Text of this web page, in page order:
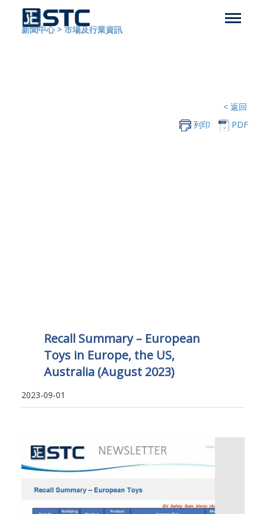
新聞中心 > 市場及行業資訊
< 返回
列印
PDF
Recall Summary – European
Toys in Europe, the US,
Australia (August 2023)
2023-09-01